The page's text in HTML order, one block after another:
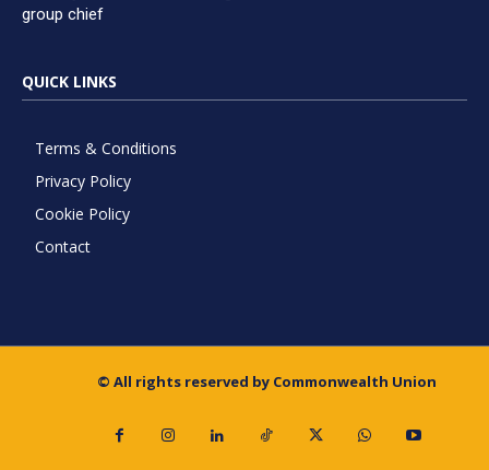
group chief
QUICK LINKS
Terms & Conditions
Privacy Policy
Cookie Policy
Contact
© All rights reserved by Commonwealth Union